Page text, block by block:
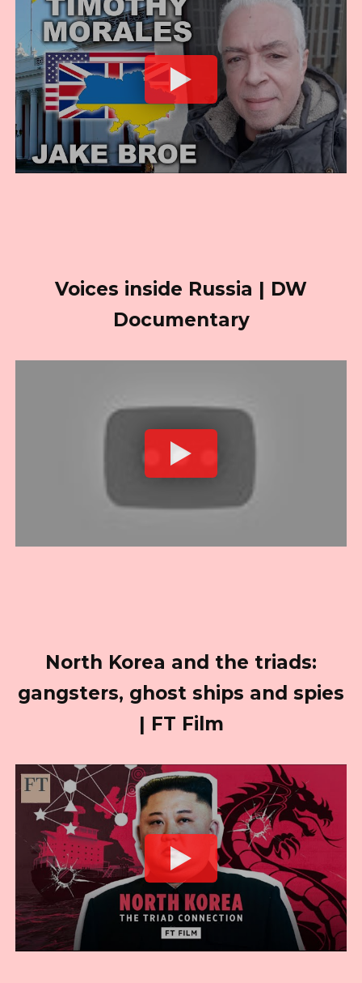
Voices inside Russia | DW
Documentary
North Korea and the triads:
gangsters, ghost ships and spies
| FT Film